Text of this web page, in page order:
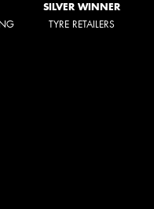
SILVER WINNER
TYRE RETAILERS